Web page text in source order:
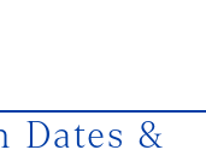
Dates &